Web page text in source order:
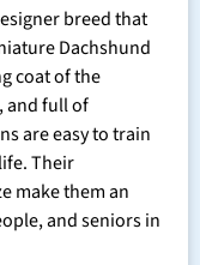
breed that
Dachshund
coat of the
and full of
are easy to train
Their
make them an
and seniors in